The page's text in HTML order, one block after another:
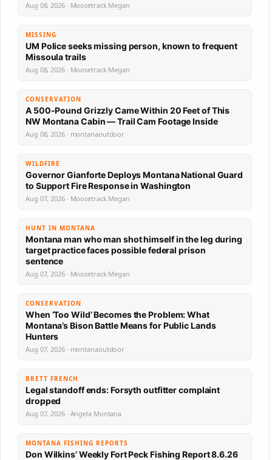
Aug 08, 2026 · Moosetrack Megan
MISSING
UM Police seeks missing person, known to frequent
Missoula trails
Aug 08, 2026 · Moosetrack Megan
CONSERVATION
A 500-Pound Grizzly Came Within 20 Feet of This
NW Montana Cabin — Trail Cam Footage Inside
Aug 08, 2026 · montanaoutdoor
WILDFIRE
Governor Gianforte Deploys Montana National Guard
to Support Fire Response in Washington
Aug 07, 2026 · Moosetrack Megan
HUNT IN MONTANA
Montana man who man shot himself in the leg during
target practice faces possible federal prison
sentence
Aug 07, 2026 · Moosetrack Megan
CONSERVATION
When ‘Too Wild’ Becomes the Problem: What
Montana’s Bison Battle Means for Public Lands
Hunters
Aug 07, 2026 · montanaoutdoor
BRETT FRENCH
Legal standoff ends: Forsyth outfitter complaint
dropped
Aug 07, 2026 · Angela Montana
MONTANA FISHING REPORTS
Don Wilkins’ Weekly Fort Peck Fishing Report 8.6.26